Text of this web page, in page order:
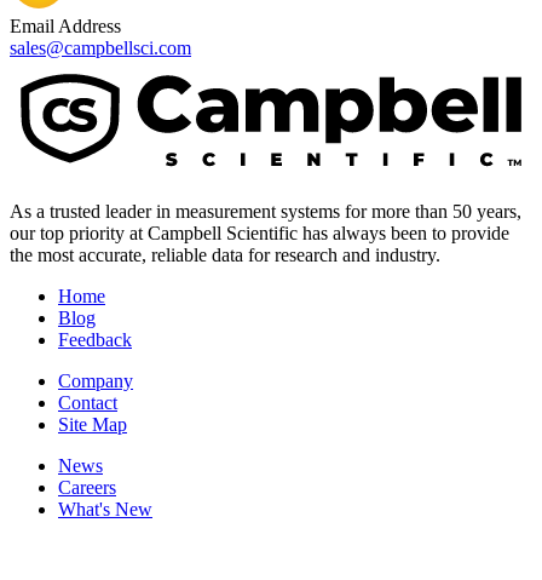
Email Address
sales@campbellsci.com
As a trusted leader in measurement systems for more than 50 years,
our top priority at Campbell Scientific has always been to provide
the most accurate, reliable data for research and industry.
Home
Blog
Feedback
Company
Contact
Site Map
News
Careers
What's New